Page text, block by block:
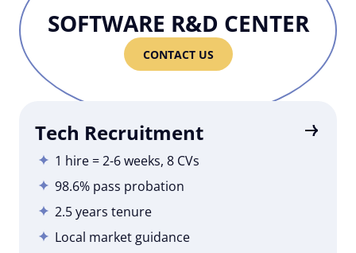
SOFTWARE R&D CENTER
CONTACT US
Tech Recruitment
1 hire = 2-6 weeks, 8 CVs
98.6% pass probation
2.5 years tenure
Local market guidance